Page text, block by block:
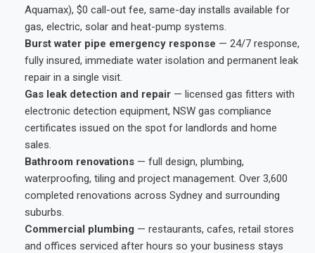
Aquamax), $0 call-out fee, same-day installs available for
gas, electric, solar and heat-pump systems.
Burst water pipe emergency response — 24/7 response,
fully insured, immediate water isolation and permanent leak
repair in a single visit.
Gas leak detection and repair — licensed gas fitters with
electronic detection equipment, NSW gas compliance
certificates issued on the spot for landlords and home
sales.
Bathroom renovations — full design, plumbing,
waterproofing, tiling and project management. Over 3,600
completed renovations across Sydney and surrounding
suburbs.
Commercial plumbing — restaurants, cafes, retail stores
and offices serviced after hours so your business stays